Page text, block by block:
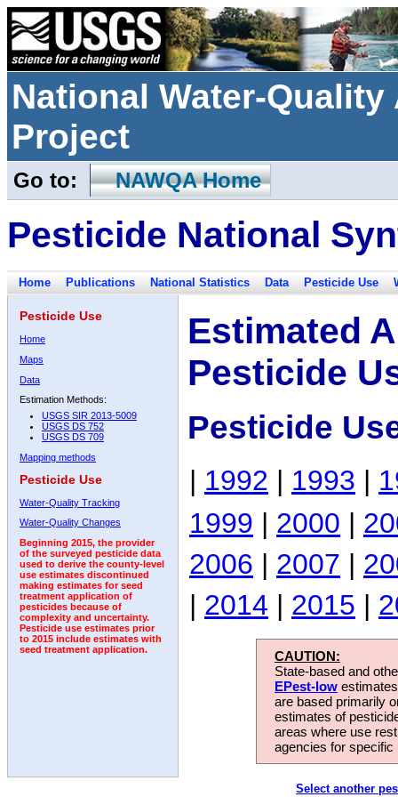
National Water-
Project
Go to: NAWQA Home
Pesticide National
Home Publications National Statistics Data Pesticide Use
Pesticide Use
Home
Maps
Data
Estimation Methods:
USGS SIR 2013-5009
USGS DS 752
USGS DS 709
Mapping methods
Pesticide Use
Water-Quality Tracking
Water-Quality Changes
Beginning 2015, the provider
of the surveyed pesticide data
used to derive the county-level
use estimates discontinued
making estimates for seed
treatment application of
pesticides because of
complexity and uncertainty.
Pesticide use estimates prior
to 2015 include estimates with
seed treatment application.
Estimated
Pesticide
Pesticide
| 1992 | 1993 |
1999 | 2000 |
2006 | 2007 |
| 2014 | 2015 |
CAUTION:
State-based and
EPest-low
are based primarily
estimates of
areas where use
agencies for
Select another